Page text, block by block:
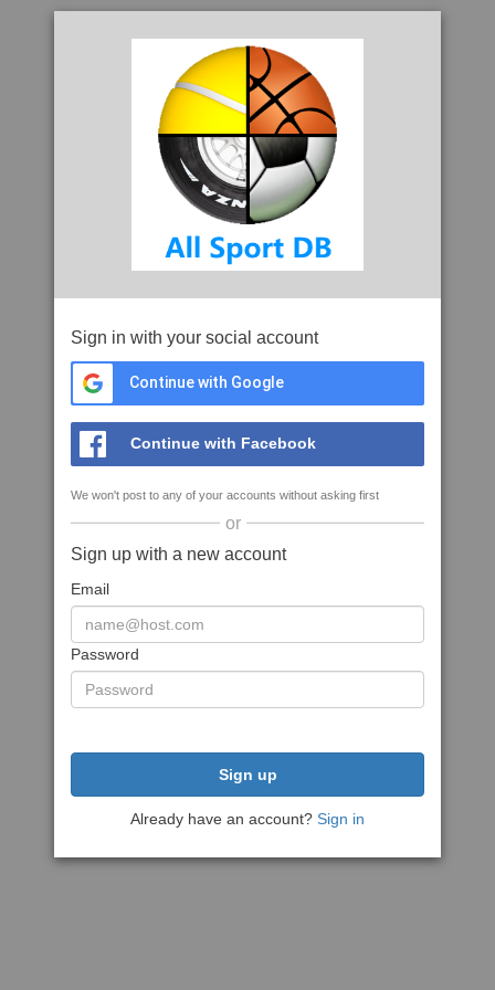
Sign in with your social account
Continue with Google
Continue with Facebook
We won't post to any of your accounts without asking first
or
Sign up with a new account
Email
Password
Sign up
Already have an account? Sign in